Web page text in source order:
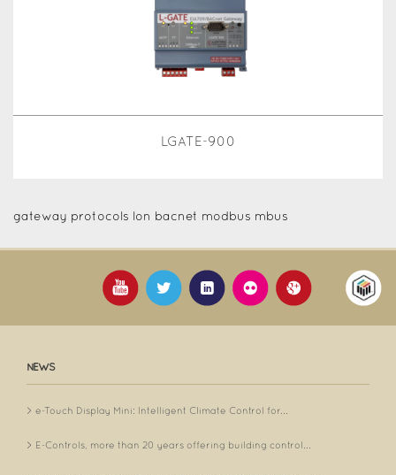
LGATE-900
gateway protocols lon bacnet modbus mbus
NEWS
e-Touch Display Mini: Intelligent Climate Control for...
E-Controls, more than 20 years offering building control...